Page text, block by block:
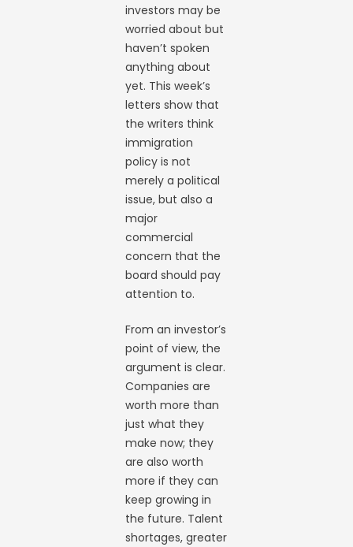
investors may be
worried about but
haven’t spoken
anything about
yet. This week’s
letters show that
the writers think
immigration
policy is not
merely a political
issue, but also a
major
commercial
concern that the
board should pay
attention to.
From an investor’s
point of view, the
argument is clear.
Companies are
worth more than
just what they
make now; they
are also worth
more if they can
keep growing in
the future. Talent
shortages, greater